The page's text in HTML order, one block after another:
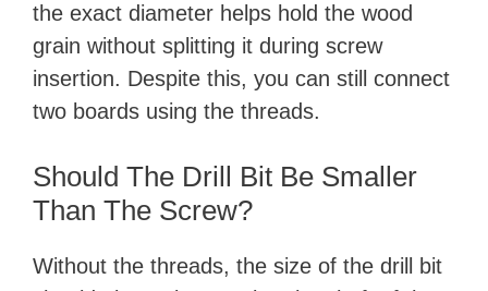
the exact diameter helps hold the wood
grain without splitting it during screw
insertion. Despite this, you can still connect
two boards using the threads.
Should The Drill Bit Be Smaller
Than The Screw?
Without the threads, the size of the drill bit